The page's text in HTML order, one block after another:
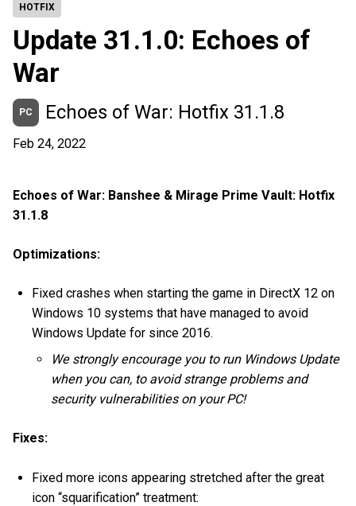
HOTFIX
Update 31.1.0: Echoes of
War
PC Echoes of War: Hotfix 31.1.8
Feb 24, 2022
Echoes of War: Banshee & Mirage Prime Vault: Hotfix
31.1.8
Optimizations:
Fixed crashes when starting the game in DirectX 12 on
Windows 10 systems that have managed to avoid
Windows Update for since 2016.
We strongly encourage you to run Windows Update
when you can, to avoid strange problems and
security vulnerabilities on your PC!
Fixes:
Fixed more icons appearing stretched after the great
icon “squarification” treatment: